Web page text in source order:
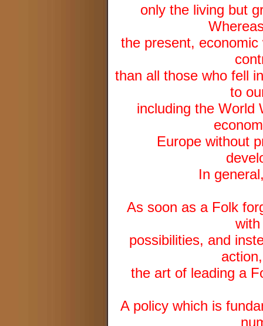
only the living but
the present,
than all those who fell
to
including the World
Europe without
In
As soon as a Folk
possibilities, and
the art of leading a
A policy which is